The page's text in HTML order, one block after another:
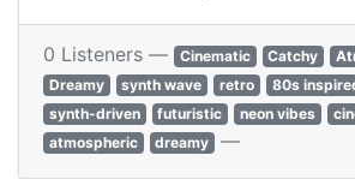
0 Listeners — Cinematic Catchy
Dreamy
synth wave retro 80s
synth-driven
futuristic neon vibes
atmospheric
dreamy —